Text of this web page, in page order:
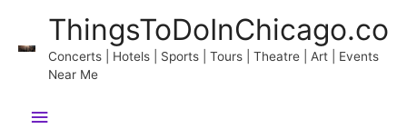
content
ThingsToDoInChicago.co
Concerts | Hotels | Sports | Tours | Theatre | Art | Events
Near Me
Main